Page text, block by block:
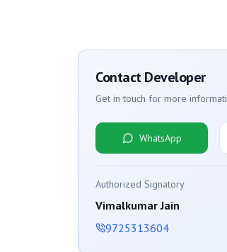
Contact Developer
Get in touch for more
WhatsApp
Authorized Signatory
Vimalkumar Jain
9725313604